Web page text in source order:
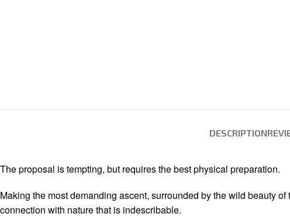
DESCRIPTION
The proposal is tempting, but requires the best physical preparation.
Making the most demanding ascent, surrounded by the wild beauty
connection with nature that is indescribable.